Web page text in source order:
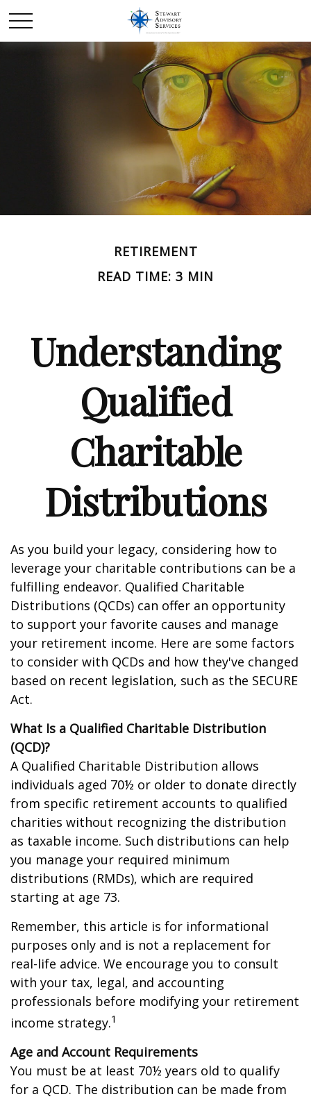
RETIREMENT
READ TIME: 3 MIN
Understanding
Qualified
Charitable
Distributions
As you build your legacy, considering how to
leverage your charitable contributions can be a
fulfilling endeavor. Qualified Charitable
Distributions (QCDs) can offer an opportunity
to support your favorite causes and manage
your retirement income. Here are some factors
to consider with QCDs and how they've changed
based on recent legislation, such as the SECURE
Act.
What Is a Qualified Charitable Distribution
(QCD)?
A Qualified Charitable Distribution allows
individuals aged 70½ or older to donate directly
from specific retirement accounts to qualified
charities without recognizing the distribution
as taxable income. Such distributions can help
you manage your required minimum
distributions (RMDs), which are required
starting at age 73.
Remember, this article is for informational
purposes only and is not a replacement for
real-life advice. We encourage you to consult
with your tax, legal, and accounting
professionals before modifying your retirement
income strategy.1
Age and Account Requirements
You must be at least 70½ years old to qualify
for a QCD. The distribution can be made from